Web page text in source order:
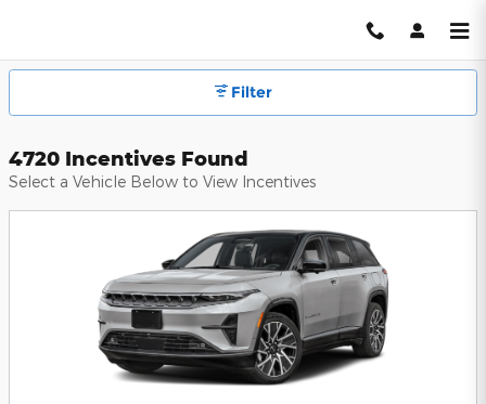
Hendrick Automotive Group
Filter
4720 Incentives Found
Select a Vehicle Below to View Incentives